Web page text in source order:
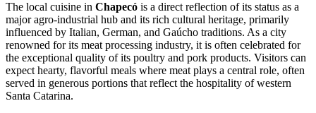
The local cuisine in Chapecó is a direct reflection of its status as a
major agro-industrial hub and its rich cultural heritage, primarily
influenced by Italian, German, and Gaúcho traditions. As a city
renowned for its meat processing industry, it is often celebrated for
the exceptional quality of its poultry and pork products. Visitors can
expect hearty, flavorful meals where meat plays a central role, often
served in generous portions that reflect the hospitality of western
Santa Catarina.